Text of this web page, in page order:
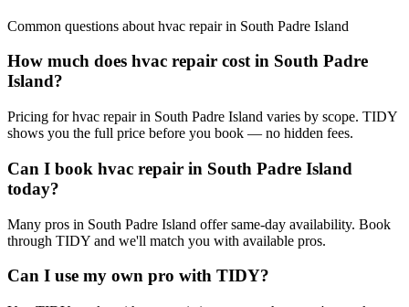
Common questions about hvac repairin South Padre Island
How much does hvac repair cost in South Padre
Island?
Pricing for hvac repair in South Padre Island varies by scope. TIDY
shows you the full price before you book — no hidden fees.
Can I book hvac repair in South Padre Island
today?
Many pros in South Padre Island offer same-day availability. Book
through TIDY and we'll match you with available pros.
Can I use my own pro with TIDY?